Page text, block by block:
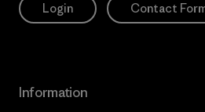
Login Contact
Information